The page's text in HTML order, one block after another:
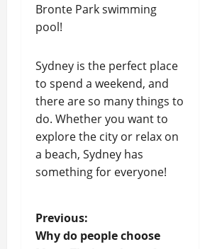
Bronte Park swimming
pool!
Sydney is the perfect place
to spend a weekend, and
there are so many things to
do. Whether you want to
explore the city or relax on
a beach, Sydney has
something for everyone!
P
Previous:
Why do people choose